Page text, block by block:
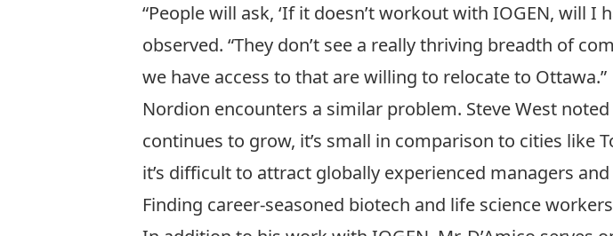
“People will ask, ‘If it doesn’t workout with IOGEN, will I
observed. “They don’t see a really thriving breadth of
we have access to that are willing to relocate to Ottawa.”
Nordion encounters a similar problem. Steve West
continues to grow, it’s small in comparison to cities like
it’s difficult to attract globally experienced managers
Finding career-seasoned biotech and life science